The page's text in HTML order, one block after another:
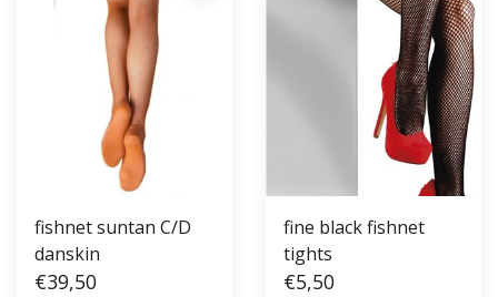
fishnet suntan C/D
danskin
€39,50
fine black fishnet
tights
€5,50